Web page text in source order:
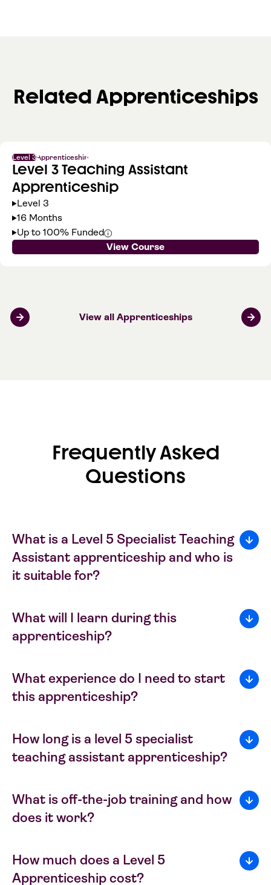
Related Apprenticeships
Level 3Apprenticeship
Level 3 Teaching Assistant
Apprenticeship
Level 3
16 Months
Up to 100% Funded
View Course
View all Apprenticeships
Frequently Asked
Questions
What is a Level 5 Specialist Teaching
Assistant apprenticeship and who is
it suitable for?
What will I learn during this
apprenticeship?
What experience do I need to start
this apprenticeship?
How long is a level 5 specialist
teaching assistant apprenticeship?
What is off-the-job training and how
does it work?
How much does a Level 5
Apprenticeship cost?